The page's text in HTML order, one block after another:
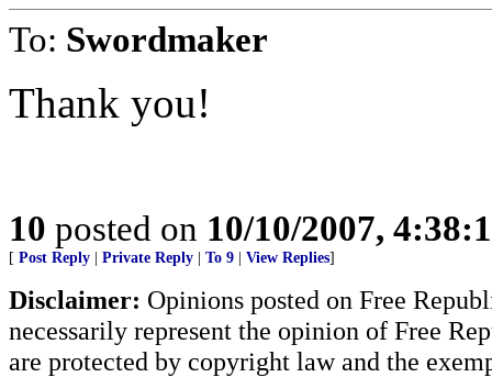
To: Swordmaker
Thank you!
10 posted on 10/10/2007,
[ Post Reply Private Reply To 9 View Replies]
Disclaimer: Opinions posted on Free
necessarily represent the opinion of Free
are protected by copyright law and the